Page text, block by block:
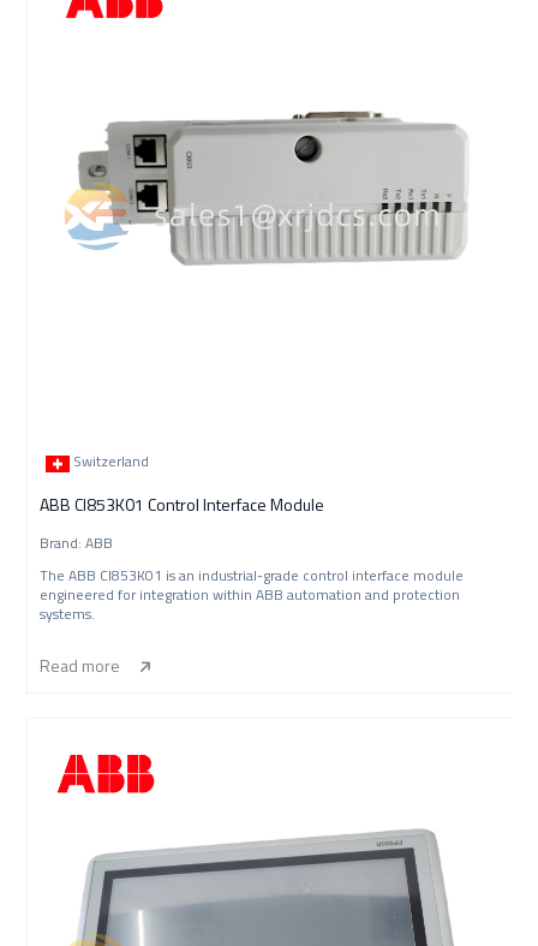
Switzerland
ABB CI853K01 Control Interface Module
Brand: ABB
The ABB CI853K01 is an industrial-grade control interface module
engineered for integration within ABB automation and protection
systems.
Read more